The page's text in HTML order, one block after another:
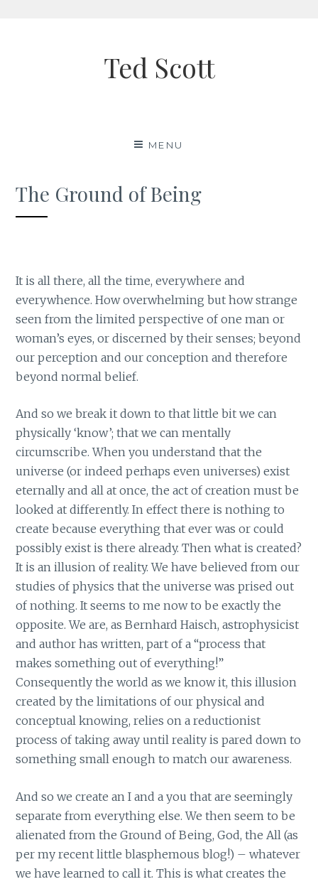
Ted Scott
MENU
The Ground of Being
It is all there, all the time, everywhere and
everywhence. How overwhelming but how strange
seen from the limited perspective of one man or
woman’s eyes, or discerned by their senses; beyond
our perception and our conception and therefore
beyond normal belief.
And so we break it down to that little bit we can
physically ‘know’; that we can mentally
circumscribe. When you understand that the
universe (or indeed perhaps even universes) exist
eternally and all at once, the act of creation must be
looked at differently. In effect there is nothing to
create because everything that ever was or could
possibly exist is there already. Then what is created?
It is an illusion of reality. We have believed from our
studies of physics that the universe was prised out
of nothing. It seems to me now to be exactly the
opposite. We are, as Bernhard Haisch, astrophysicist
and author has written, part of a “process that
makes something out of everything!”
Consequently the world as we know it, this illusion
created by the limitations of our physical and
conceptual knowing, relies on a reductionist
process of taking away until reality is pared down to
something small enough to match our awareness.
And so we create an I and a you that are seemingly
separate from everything else. We then seem to be
alienated from the Ground of Being, God, the All (as
per my recent little blasphemous blog!) – whatever
we have learned to call it. This is what creates the